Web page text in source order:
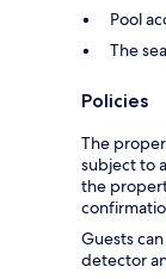
Pool
The
Policies
The
subject to
the
Guests
detector